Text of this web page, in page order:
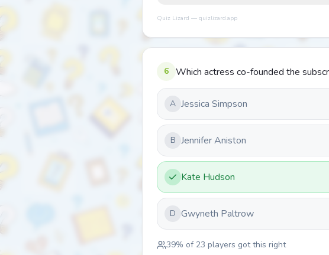
Quiz Lizard — quizlizard.app
6 Which actress co-founded the
A Jessica Simpson
B Jennifer Aniston
Kate Hudson
D Gwyneth Paltrow
39% of 23 players got this right